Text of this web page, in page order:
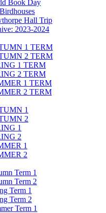
Book Day
Hall Trip
2023-2024
1 TERM
2 TERM
1 TERM
2 TERM
1 TERM
2 TERM
1
2
1
2
1
2
Term 1
Term 2
Term 1
Term 2
Term 1